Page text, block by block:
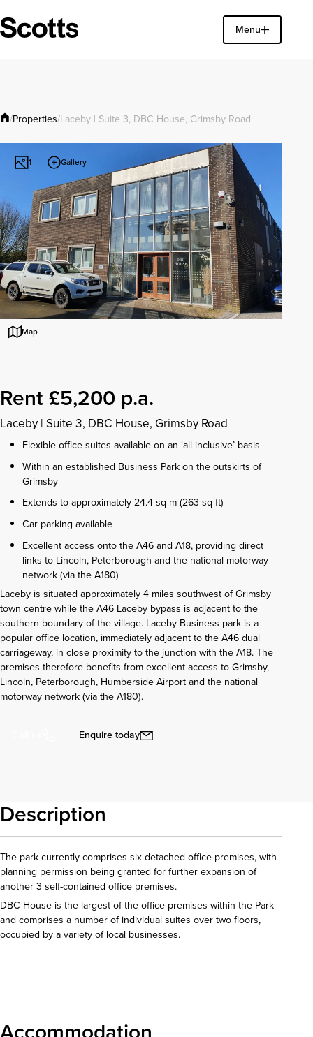
Menu
Close
/Properties/Laceby | Suite 3, DBC House, Grimsby Road
1 Gallery
Map
Rent £5,200 p.a.
Laceby | Suite 3, DBC House, Grimsby Road
Flexible office suites available on an ‘all-inclusive’ basis
Within an established Business Park on the outskirts of
Grimsby
Extends to approximately 24.4 sq m (263 sq ft)
Car parking available
Excellent access onto the A46 and A18, providing direct
links to Lincoln, Peterborough and the national motorway
network (via the A180)
Laceby is situated approximately 4 miles southwest of Grimsby
town centre while the A46 Laceby bypass is adjacent to the
southern boundary of the village. Laceby Business park is a
popular office location, immediately adjacent to the A46 dual
carriageway, in close proximity to the junction with the A18. The
premises therefore benefits from excellent access to Grimsby,
Lincoln, Peterborough, Humberside Airport and the national
motorway network (via the A180).
Enquire today
Description
The park currently comprises six detached office premises, with
planning permission being granted for further expansion of
another 3 self-contained office premises.
DBC House is the largest of the office premises within the Park
and comprises a number of individual suites over two floors,
occupied by a variety of local businesses.